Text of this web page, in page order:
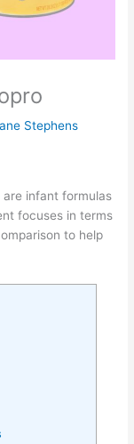
Stephens
are infant formulas
focuses in terms
to help